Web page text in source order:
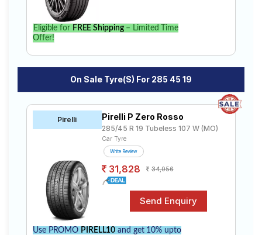
Sign-Up
Eligible for FREE Shipping– Limited Time
Offer!
On Sale Tyre(s) For 285 45 19
Pirelli Pirelli P Zero Rosso
285/45 R 19 Tubeless 107 W (MO)
Car Tyre
Write Review
31,828 34,056
Use PROMO PIRELL10 and get 10% upto